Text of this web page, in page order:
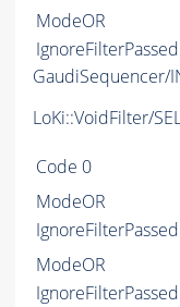
ModeOR
IgnoreFilterPassed
GaudiSequencer/
LoKi::VoidFilter/
Code 0
ModeOR
IgnoreFilterPassed
ModeOR
IgnoreFilterPassed